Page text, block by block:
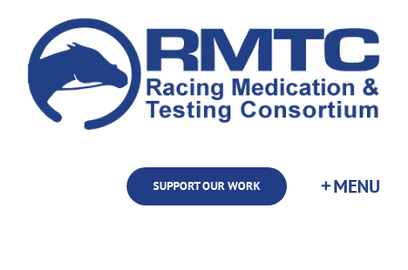
content
SUPPORT OUR WORK